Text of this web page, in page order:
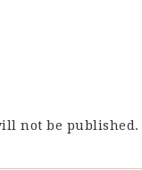
not be published.